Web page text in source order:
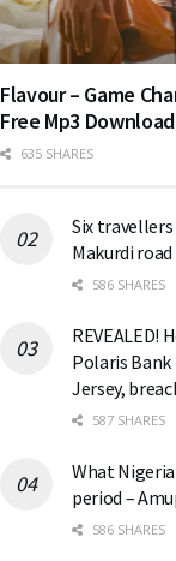
Flavour – Game
Free Mp3 Download
635 SHARES
Six travellers
Makurdi road
586 SHARES
REVEALED!
Polaris
Jersey,
587 SHARES
What
period –
586 SHARES